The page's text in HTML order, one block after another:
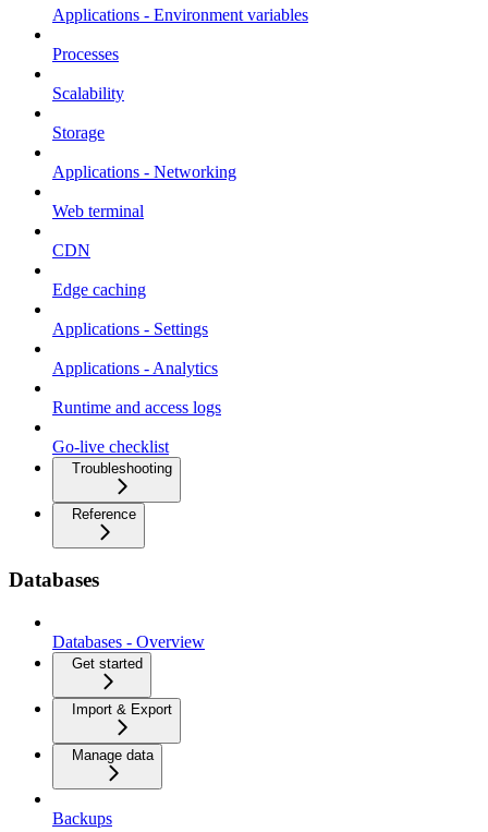
Applications - Environment variables
Processes
Scalability
Storage
Applications - Networking
Web terminal
CDN
Edge caching
Applications - Settings
Applications - Analytics
Runtime and access logs
Go-live checklist
Troubleshooting
Reference
Databases
Databases - Overview
Get started
Import & Export
Manage data
Backups